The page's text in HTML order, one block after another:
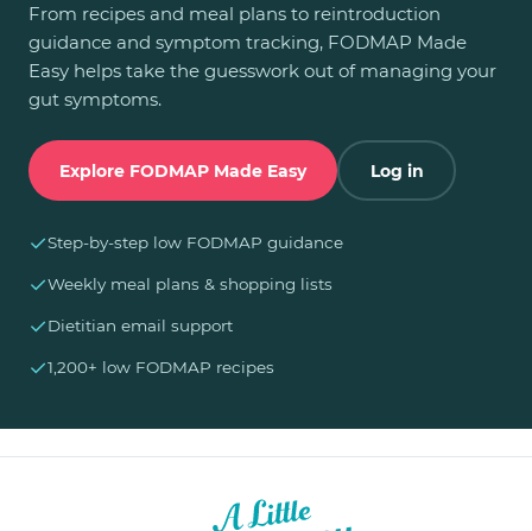
From recipes and meal plans to reintroduction
guidance and symptom tracking, FODMAP Made
Easy helps take the guesswork out of managing your
gut symptoms.
Explore FODMAP Made Easy Log in
✓Step-by-step low FODMAP guidance
✓Weekly meal plans & shopping lists
✓Dietitian email support
✓1,200+ low FODMAP recipes